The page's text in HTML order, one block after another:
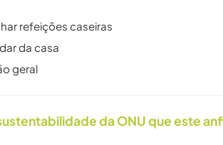
refeições caseiras
da casa
geral
da ONU que este